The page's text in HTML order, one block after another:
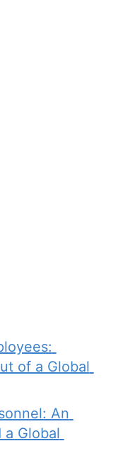
of a Global
An
Global